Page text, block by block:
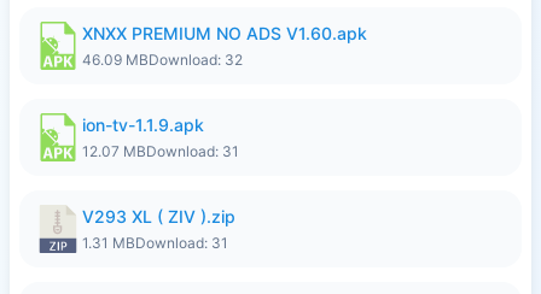
XNXX PREMIUM NO ADS V1.60.apk
46.09 MBDownload: 32
ion-tv-1.1.9.apk
12.07 MBDownload: 31
V293 XL ( ZIV ).zip
1.31 MBDownload: 31